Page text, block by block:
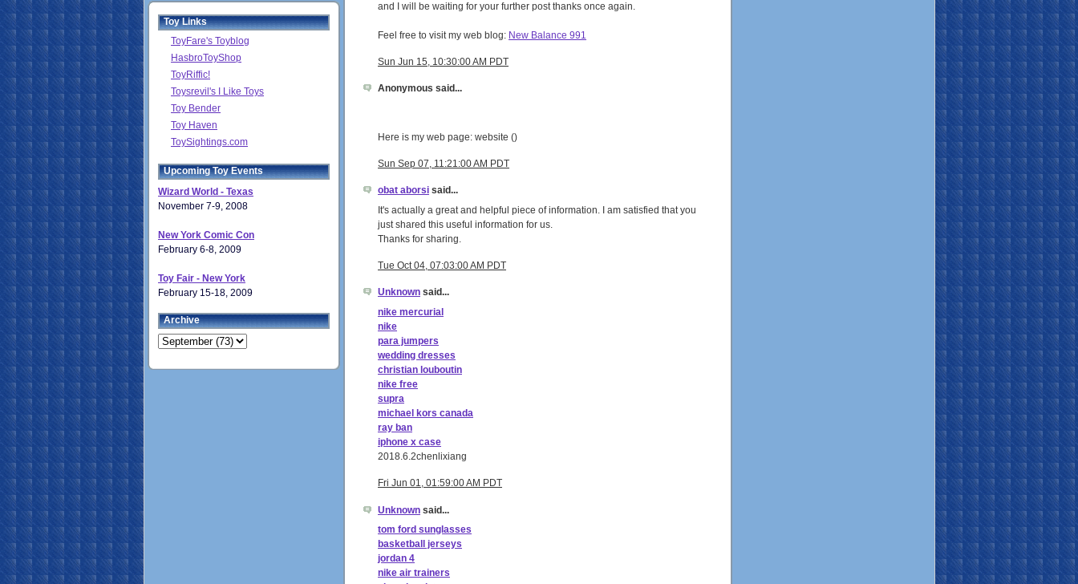
Toy Links
ToyFare's Toyblog
HasbroToyShop
ToyRiffic!
Toysrevil's I Like Toys
Toy Bender
Toy Haven
ToySightings.com
Upcoming Toy Events
Wizard World - Texas
November 7-9, 2008
New York Comic Con
February 6-8, 2009
Toy Fair - New York
February 15-18, 2009
Archive
and I will be waiting for your further post thanks once again.
Feel free to visit my web blog: New Balance 991
Sun Jun 15, 10:30:00 AM PDT
Anonymous said...
Here is my web page: website ()
Sun Sep 07, 11:21:00 AM PDT
obat aborsi said...
It's actually a great and helpful piece of information. I am satisfied that you
just shared this useful information for us.
Thanks for sharing.
Tue Oct 04, 07:03:00 AM PDT
Unknown said...
nike mercurial
nike
para jumpers
wedding dresses
christian louboutin
nike free
supra
michael kors canada
ray ban
iphone x case
2018.6.2chenlixiang
Fri Jun 01, 01:59:00 AM PDT
Unknown said...
tom ford sunglasses
basketball jerseys
jordan 4
nike air trainers